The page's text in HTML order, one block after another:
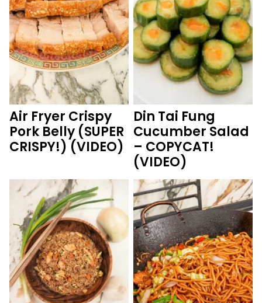
Air Fryer Crispy
Pork Belly (SUPER
CRISPY!) (VIDEO)
Din Tai Fung
Cucumber Salad
– COPYCAT!
(VIDEO)